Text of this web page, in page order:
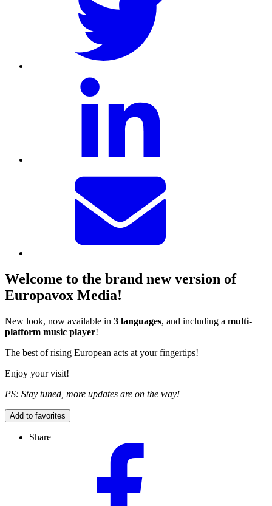
Welcome to the brand new version of
Europavox Media!
New look, now available in 3 languages, and including a multi-
platform music player!
The best of rising European acts at your fingertips!
Enjoy your visit!
PS: Stay tuned, more updates are on the way!
Add to favorites
Share